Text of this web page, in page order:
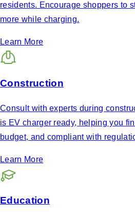
residents. Encourage shoppers to
more while charging.
Learn More
Construction
Consult with experts during
is EV charger ready, helping you
budget, and compliant with
Learn More
Education